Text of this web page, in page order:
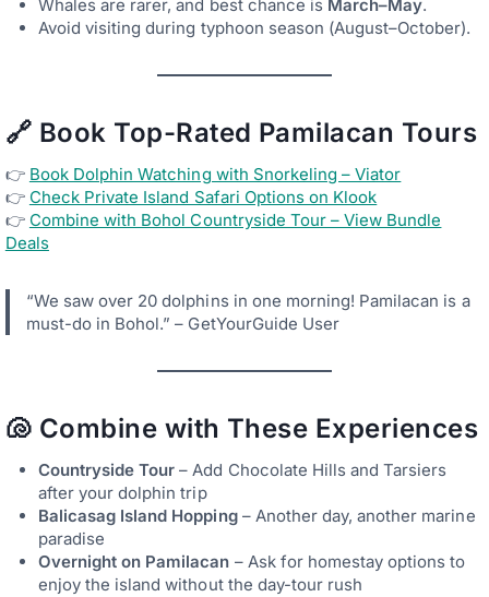
Whales are rarer, and best chance is March–May.
Avoid visiting during typhoon season (August–October).
🔗 Book Top-Rated Pamilacan Tours
👉 Book Dolphin Watching with Snorkeling – Viator
👉 Check Private Island Safari Options on Klook
👉 Combine with Bohol Countryside Tour – View Bundle
Deals
“We saw over 20 dolphins in one morning! Pamilacan is a
must-do in Bohol.” – GetYourGuide User
🐚 Combine with These Experiences
Countryside Tour – Add Chocolate Hills and Tarsiers
after your dolphin trip
Balicasag Island Hopping– Another day, another marine
paradise
Overnight on Pamilacan – Ask for homestay options to
enjoy the island without the day-tour rush